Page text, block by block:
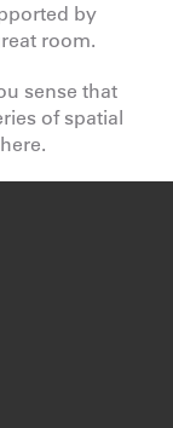
by
room.
sense that
of spatial